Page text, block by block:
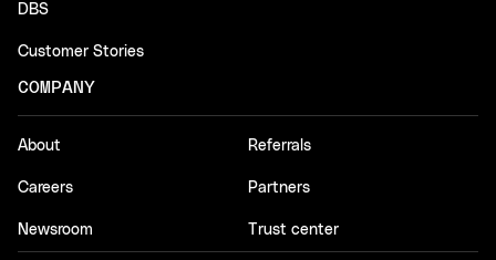
DBS
Customer Stories
COMPANY
About
Careers
Newsroom
Referrals
Partners
Trust center